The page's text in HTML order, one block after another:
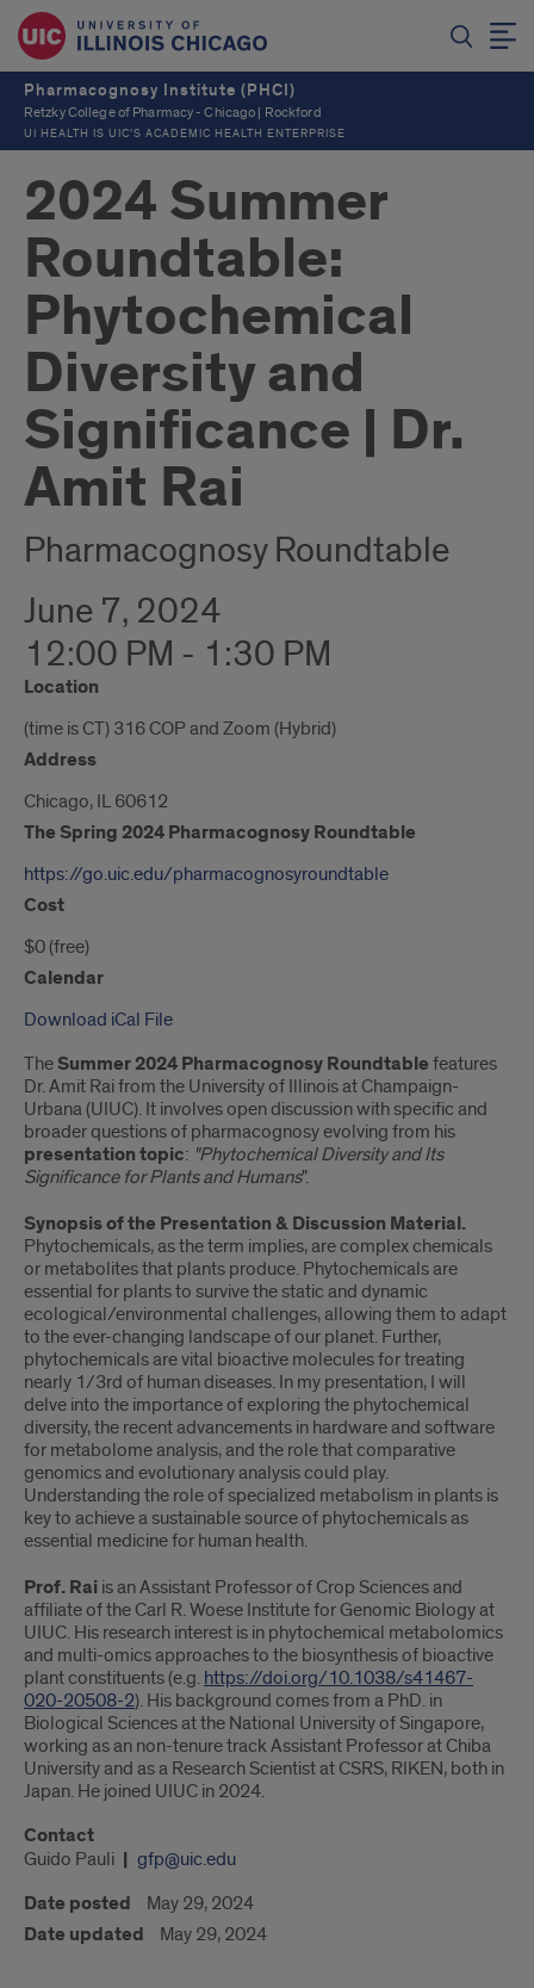
Pharmacognosy Institute (PHCI)
Retzky College of Pharmacy - Chicago | Rockford
UI HEALTH IS UIC’S ACADEMIC HEALTH ENTERPRISE
2024 Summer
Roundtable:
Phytochemical
Diversity and
Significance | Dr.
Amit Rai
Pharmacognosy Roundtable
June 7, 2024
12:00 PM - 1:30 PM
Location
(time is CT) 316 COP and Zoom (Hybrid)
Address
Chicago, IL 60612
The Spring 2024 Pharmacognosy Roundtable
https://go.uic.edu/pharmacognosyroundtable
Cost
$0 (free)
Calendar
Download iCal File
TheSummer 2024 Pharmacognosy Roundtable features
Dr. Amit Rai from the University of Illinois at Champaign-
Urbana (UIUC). It involves open discussion with specific and
broader questions of pharmacognosy evolving from his
presentation topic: "Phytochemical Diversity and Its
Significance for Plants and Humans".
Synopsis of the Presentation & Discussion Material.
Phytochemicals, as the term implies, are complex chemicals
or metabolites that plants produce. Phytochemicals are
essential for plants to survive the static and dynamic
ecological/environmental challenges, allowing them to adapt
to the ever-changing landscape of our planet. Further,
phytochemicals are vital bioactive molecules for treating
nearly 1/3rd of human diseases. In my presentation, I will
delve into the importance of exploring the phytochemical
diversity, the recent advancements in hardware and software
for metabolome analysis, and the role that comparative
genomics and evolutionary analysis could play.
Understanding the role of specialized metabolism in plants is
key to achieve a sustainable source of phytochemicals as
essential medicine for human health.
Prof. Rai is an Assistant Professor of Crop Sciences and
affiliate of the Carl R. Woese Institute for Genomic Biology at
UIUC. His research interest is in phytochemical metabolomics
and multi-omics approaches to the biosynthesis of bioactive
plant constituents (e.g. https://doi.org/10.1038/s41467-
020-20508-2). His background comes from a PhD. in
Biological Sciences at the National University of Singapore,
working as an non-tenure track Assistant Professor at Chiba
University and as a Research Scientist at CSRS, RIKEN, both in
Japan. He joined UIUC in 2024.
Contact
Guido Pauli gfp@uic.edu
Date posted May 29, 2024
Date updated May 29, 2024